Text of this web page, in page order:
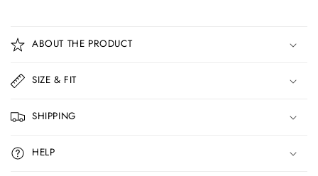
o
l
a
p
s
i
b
ABOUT THE PRODUCT
SIZE & FIT
SHIPPING
HELP